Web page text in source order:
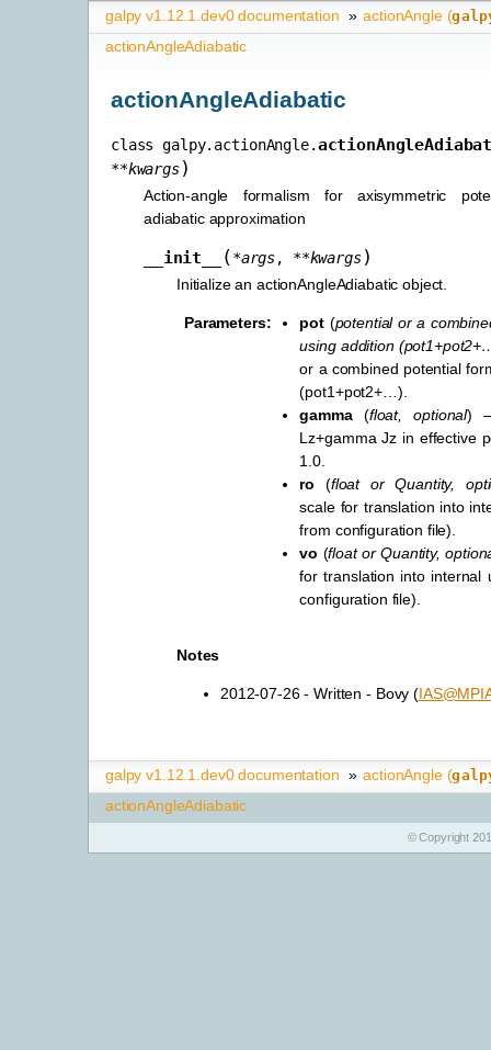
galpy v1.12.1.dev0 documentation » actionAngle (
actionAngleAdiabatic
actionAngleAdiabatic
class galpy.actionAngle.
**kwargs)
Action-angle formalism for axisymmetric
adiabatic approximation
__init__ (*args, **kwargs)
Initialize an actionAngleAdiabatic object.
Parameters: pot (potentialora
using addition(
or a combined potential
(pot1+pot2+…).
gamma(float,optional)
Lz+gamma Jz in effective
1.0.
ro (floatorQuantity,
scale for translation into
from configuration file).
vo (floatorQuantity,
for translation into internal
configuration file).
Notes
2012-07-26 - Written - Bovy (IAS@
galpy v1.12.1.dev0 documentation » actionAngle (
actionAngleAdiabatic
© Copyright